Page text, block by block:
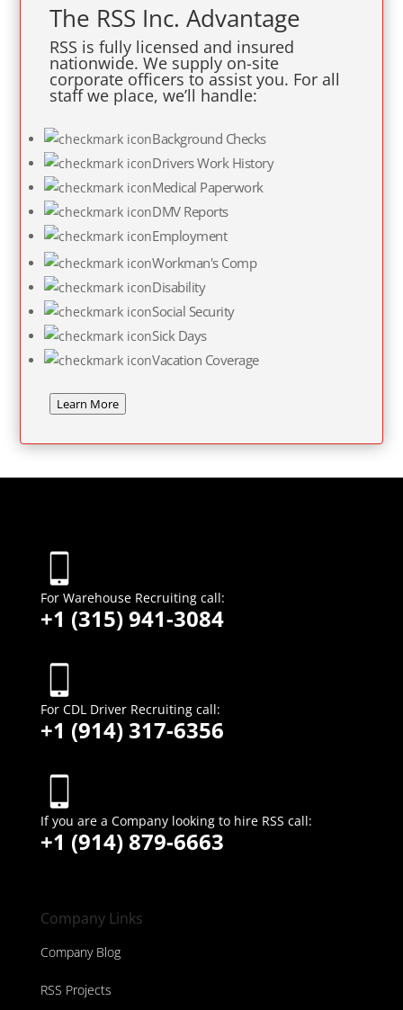
The RSS Inc. Advantage
RSS is fully licensed and insured
nationwide. We supply on-site
corporate officers to assist you. For all
staff we place, we’ll handle:
Background Checks
Drivers Work History
Medical Paperwork
DMV Reports
Employment
Workman's Comp
Disability
Social Security
Sick Days
Vacation Coverage
Learn More
For Warehouse Recruiting call:
+1 (315) 941-3084
For CDL Driver Recruiting call:
+1 (914) 317-6356
If you are a Company looking to hire RSS call:
+1 (914) 879-6663
Company Links
Company Blog
RSS Projects